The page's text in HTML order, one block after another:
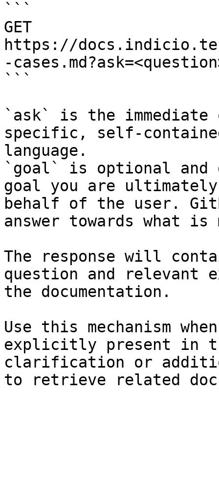
```
GET
https://
-
```
`ask` is the
specific, self-
language.
`goal` is optional and
goal you are
behalf of the user.
answer towards what
The response will
question and relevant
the documentation.
Use this mechanism
explicitly present in
clarification or